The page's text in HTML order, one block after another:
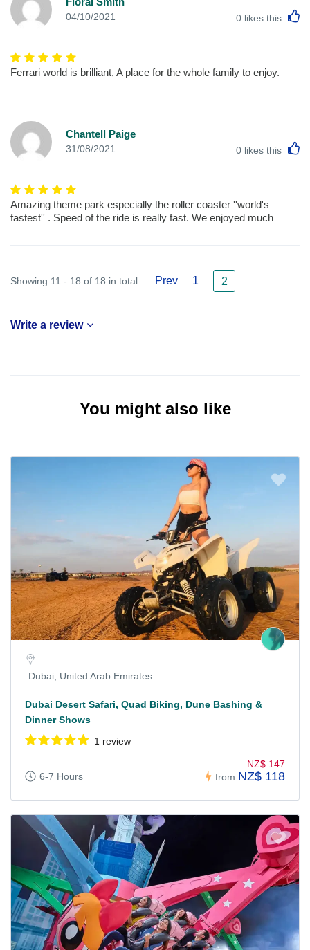
04/10/2021 0 likes this
Ferrari world is brilliant, A place for the whole family to enjoy.
Chantell Paige
31/08/2021 0 likes this
Amazing theme park especially the roller coaster ''world's
fastest'' . Speed of the ride is really fast. We enjoyed much
Showing 11 - 18 of 18 in total Prev 1 2
Write a review
You might also like
Dubai, United Arab Emirates
Dubai Desert Safari, Quad Biking, Dune Bashing &
Dinner Shows
1 review
6-7 Hours from
NZ$ 147
NZ$ 118